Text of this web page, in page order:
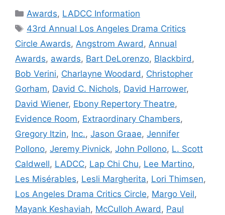
Categories
Awards, LADCC Information
Tags
43rd Annual Los Angeles Drama Critics
Circle Awards, Angstrom Award, Annual
Awards, awards, Bart DeLorenzo, Blackbird,
Bob Verini, Charlayne Woodard, Christopher
Gorham, David C. Nichols, David Harrower,
David Wiener, Ebony Repertory Theatre,
Evidence Room, Extraordinary Chambers,
Gregory Itzin, Inc., Jason Graae, Jennifer
Pollono, Jeremy Pivnick, John Pollono, L. Scott
Caldwell, LADCC, Lap Chi Chu, Lee Martino,
Les Misérables, Lesli Margherita, Lori Thimsen,
Los Angeles Drama Critics Circle, Margo Veil,
Mayank Keshaviah, McCulloh Award, Paul